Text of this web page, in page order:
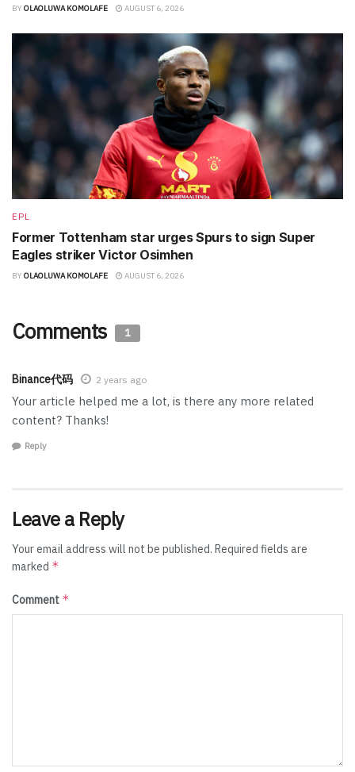
BY OLAOLUWA KOMOLAFE AUGUST 6, 2026
EPL
Former Tottenham star urges Spurs to sign Super
Eagles striker Victor Osimhen
BY OLAOLUWA KOMOLAFE AUGUST 6, 2026
Comments 1
Binance代码 2 years ago
Your article helped me a lot, is there any more related
content? Thanks!
Reply
Leave a Reply
Your email address will not be published. Required fields are
marked *
Comment *